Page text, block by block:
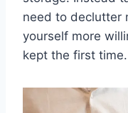
need to declutter
yourself more
kept the first time.